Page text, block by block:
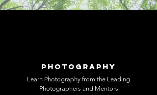
Photography
Learn Photography from the Leading
Photographers and Mentors